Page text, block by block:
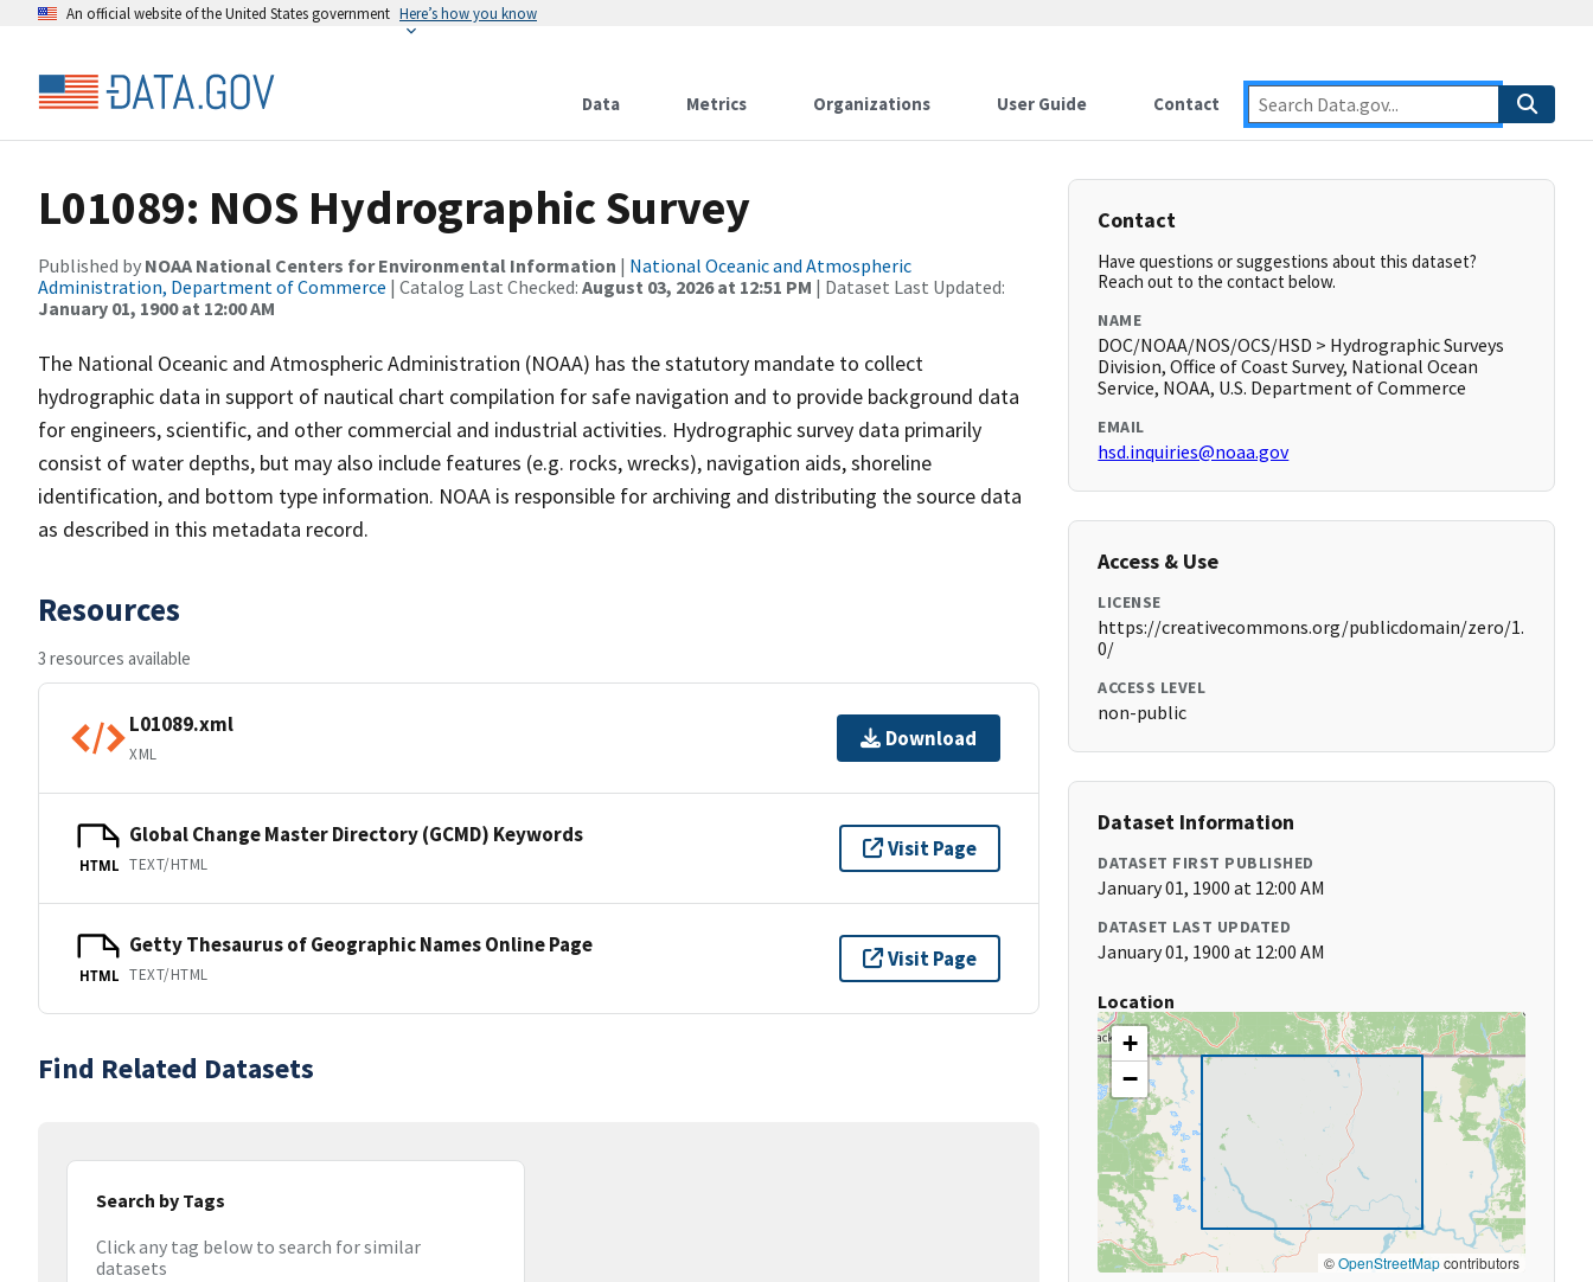
An official website of the United States government Here’s how you know
Data Metrics Organizations User Guide Contact
L01089: NOS Hydrographic Survey
Published by NOAA National Centers for Environmental Information | National Oceanic and Atmospheric
Administration, Department of Commerce | Catalog Last Checked: August 03, 2026 at 12:51 PM | Dataset Last Updated:
January 01, 1900 at 12:00 AM
The National Oceanic and Atmospheric Administration (NOAA) has the statutory mandate to collect
hydrographic data in support of nautical chart compilation for safe navigation and to provide background data
for engineers, scientific, and other commercial and industrial activities. Hydrographic survey data primarily
consist of water depths, but may also include features (e.g. rocks, wrecks), navigation aids, shoreline
identification, and bottom type information. NOAA is responsible for archiving and distributing the source data
as described in this metadata record.
Resources
3 resources available
L01089.xml
XML
Download
HTML
Global Change Master Directory (GCMD) Keywords
TEXT/HTML
Visit Page
HTML
Getty Thesaurus of Geographic Names Online Page
TEXT/HTML
Visit Page
Find Related Datasets
Search by Tags
Click any tag below to search for similar
datasets
Contact
Have questions or suggestions about this dataset?
Reach out to the contact below.
NAME
DOC/NOAA/NOS/OCS/HSD > Hydrographic Surveys
Division, Office of Coast Survey, National Ocean
Service, NOAA, U.S. Department of Commerce
EMAIL
hsd.inquiries@noaa.gov
Access & Use
LICENSE
https://creativecommons.org/publicdomain/zero/1.
0/
ACCESS LEVEL
non-public
Dataset Information
DATASET FIRST PUBLISHED
January 01, 1900 at 12:00 AM
DATASET LAST UPDATED
January 01, 1900 at 12:00 AM
Location
+
−
©OpenStreetMapcontributors